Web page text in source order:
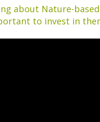
about Nature-
to invest in